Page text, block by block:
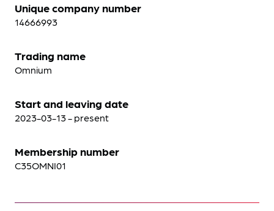
Unique company number
14666993
Trading name
Omnium
Start and leaving date
2023-03-13 - present
Membership number
C35OMNI01